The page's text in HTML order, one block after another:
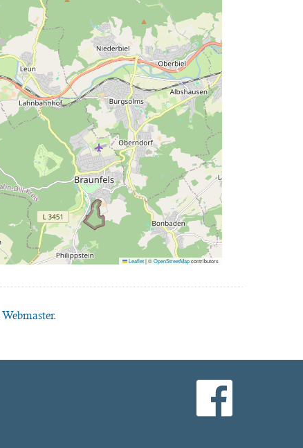
Leaflet|©OpenStreetMapcontributors
Webmaster.
facebook